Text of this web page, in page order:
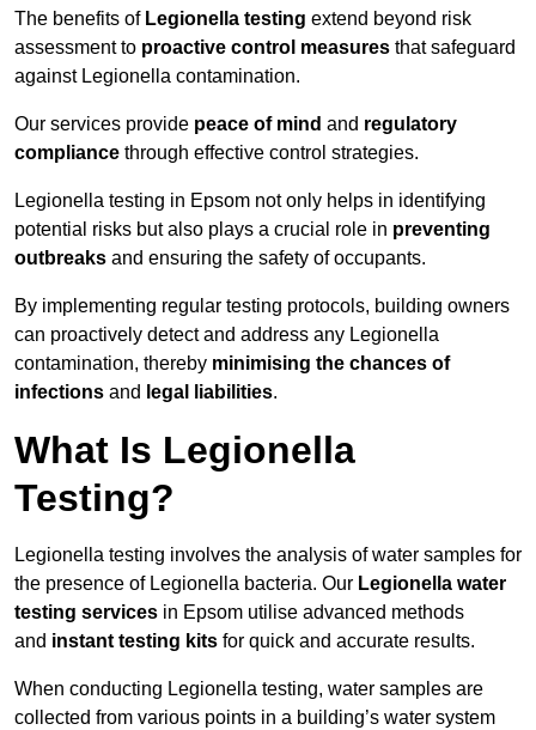
The benefits of Legionella testing extend beyond risk
assessment to proactive control measures that safeguard
against Legionella contamination.
Our services provide peace of mind and regulatory
compliance through effective control strategies.
Legionella testing in Epsom not only helps in identifying
potential risks but also plays a crucial role in preventing
outbreaks and ensuring the safety of occupants.
By implementing regular testing protocols, building owners
can proactively detect and address any Legionella
contamination, thereby minimising the chances of
infections and legal liabilities.
What Is Legionella
Testing?
Legionella testing involves the analysis of water samples for
the presence of Legionella bacteria. Our Legionella water
testing services in Epsom utilise advanced methods
and instant testing kits for quick and accurate results.
When conducting Legionella testing, water samples are
collected from various points in a building’s water system